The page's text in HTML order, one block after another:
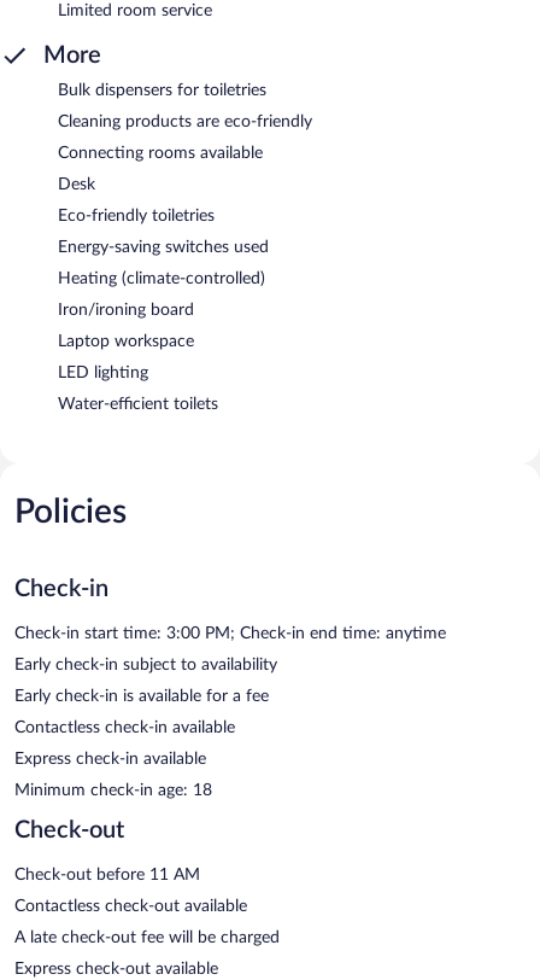
Limited room service
More
Bulk dispensers for toiletries
Cleaning products are eco-friendly
Connecting rooms available
Desk
Eco-friendly toiletries
Energy-saving switches used
Heating (climate-controlled)
Iron/ironing board
Laptop workspace
LED lighting
Water-efficient toilets
Policies
Check-in
Check-in start time: 3:00 PM; Check-in end time: anytime
Early check-in subject to availability
Early check-in is available for a fee
Contactless check-in available
Express check-in available
Minimum check-in age: 18
Check-out
Check-out before 11 AM
Contactless check-out available
A late check-out fee will be charged
Express check-out available